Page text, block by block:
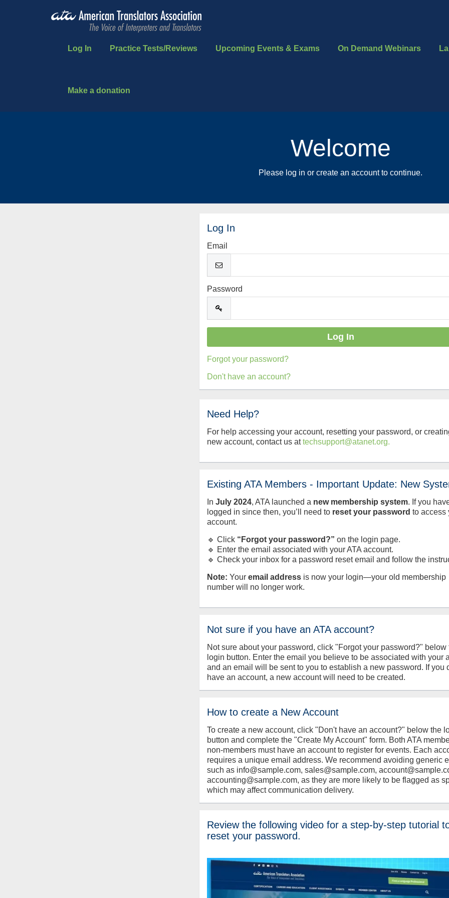
Log In Practice Tests/Reviews Upcoming Events & Exams On Demand Webinars
Make a donation
Welcome
Please log in or create an account to continue.
Log In
Email
Password
Forgot your password?
Don't have an account?
Need Help?
For help accessing your account, resetting your password, or
new account, contact us attechsupport@atanet.org.
Existing ATA Members - Important Update: New
InJuly2024, ATA launched a new membership system. If you
logged in since then, you’ll need to reset your password to access
account.
🔹 Click “Forgot your password?” on the login page.
🔹 Enter the email associated with your ATA account.
🔹 Check your inbox for a password reset email and follow the
Note: Youremail address is now your login—your old membership
number will no longer work.
Not sure if you have an ATA account?
Not sure about your password, click "Forgot your password?" below
login button. Enter the email you believe to be associated with your
and an email will be sent to you to establish a new password. If you
have an account, a new account will need to be created.
How to create a New Account
To create a new account, click "Don't have an account?" below the
button and complete the "Create My Account" form. Both ATA
non-members must have an account to register for events. Each
requires a unique email address. We recommend avoiding generic
such as info@sample.com, sales@sample.com,
accounting@sample.com, as they are more likely to be flagged as
which may affect communication delivery.
Review the following video for a step-by-step tutorial
reset your password.